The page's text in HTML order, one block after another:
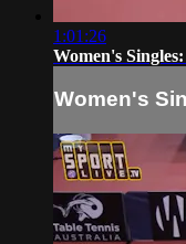
1:01:26
Women's
Women's